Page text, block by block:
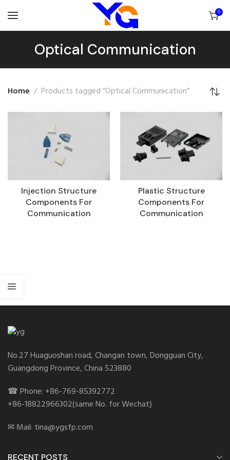
0
Optical Communication
Home Products tagged “Optical Communication”
Injection Structure
Components For
Communication
Plastic Structure
Components For
Communication
No.27 Huaguoshan road, Changan town, Dongguan City,
Guangdong Province, China 523880
☎ Phone: +86-769-85392772
+86-18822966302(same No. for Wechat)
✉ Mail: tina@ygsfp.com
RECENT POSTS